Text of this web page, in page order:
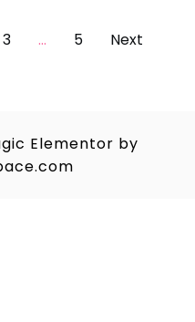
3 … 5 Next
Elementor by